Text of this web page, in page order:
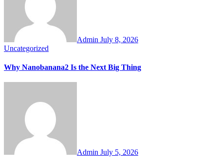
Admin July 8, 2026
Uncategorized
Why Nanobanana2 Is the Next Big Thing
Admin July 5, 2026